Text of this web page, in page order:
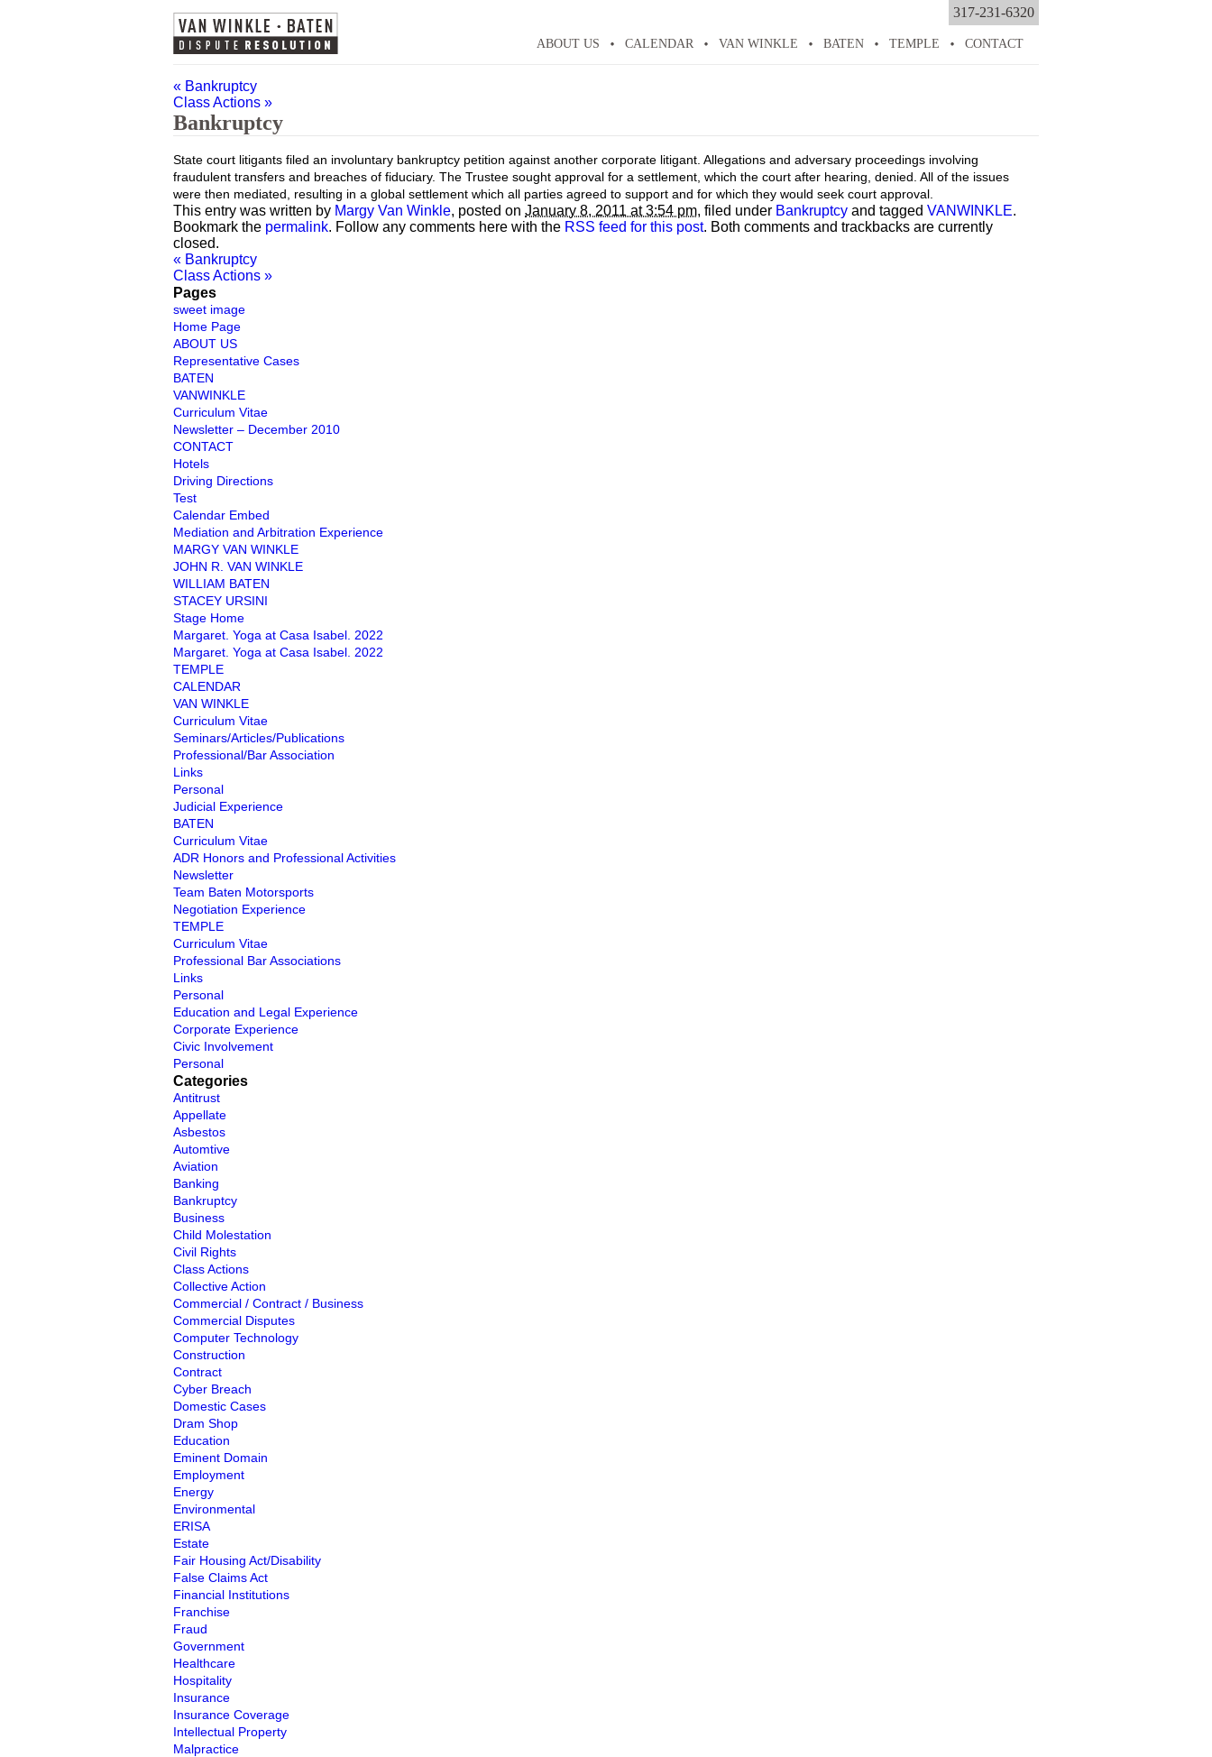
ABOUT US CALENDAR VAN WINKLE BATEN TEMPLE CONTACT
317-231-6320
« Bankruptcy
Class Actions »
Bankruptcy
State court litigants filed an involuntary bankruptcy petition against another corporate litigant. Allegations and adversary proceedings involving
fraudulent transfers and breaches of fiduciary. The Trustee sought approval for a settlement, which the court after hearing, denied. All of the issues
were then mediated, resulting in a global settlement which all parties agreed to support and for which they would seek court approval.
This entry was written by Margy Van Winkle, posted on January 8, 2011 at 3:54 pm, filed under Bankruptcy and tagged VANWINKLE.
Bookmark the permalink. Follow any comments here with the RSS feed for this post. Both comments and trackbacks are currently
closed.
« Bankruptcy
Class Actions »
Pages
sweet image
Home Page
ABOUT US
Representative Cases
BATEN
VANWINKLE
Curriculum Vitae
Newsletter – December 2010
CONTACT
Hotels
Driving Directions
Test
Calendar Embed
Mediation and Arbitration Experience
MARGY VAN WINKLE
JOHN R. VAN WINKLE
WILLIAM BATEN
STACEY URSINI
Stage Home
Margaret. Yoga at Casa Isabel. 2022
Margaret. Yoga at Casa Isabel. 2022
TEMPLE
CALENDAR
VAN WINKLE
Curriculum Vitae
Seminars/Articles/Publications
Professional/Bar Association
Links
Personal
Judicial Experience
BATEN
Curriculum Vitae
ADR Honors and Professional Activities
Newsletter
Team Baten Motorsports
Negotiation Experience
TEMPLE
Curriculum Vitae
Professional Bar Associations
Links
Personal
Education and Legal Experience
Corporate Experience
Civic Involvement
Personal
Categories
Antitrust
Appellate
Asbestos
Automtive
Aviation
Banking
Bankruptcy
Business
Child Molestation
Civil Rights
Class Actions
Collective Action
Commercial / Contract / Business
Commercial Disputes
Computer Technology
Construction
Contract
Cyber Breach
Domestic Cases
Dram Shop
Education
Eminent Domain
Employment
Energy
Environmental
ERISA
Estate
Fair Housing Act/Disability
False Claims Act
Financial Institutions
Franchise
Fraud
Government
Healthcare
Hospitality
Insurance
Insurance Coverage
Intellectual Property
Malpractice